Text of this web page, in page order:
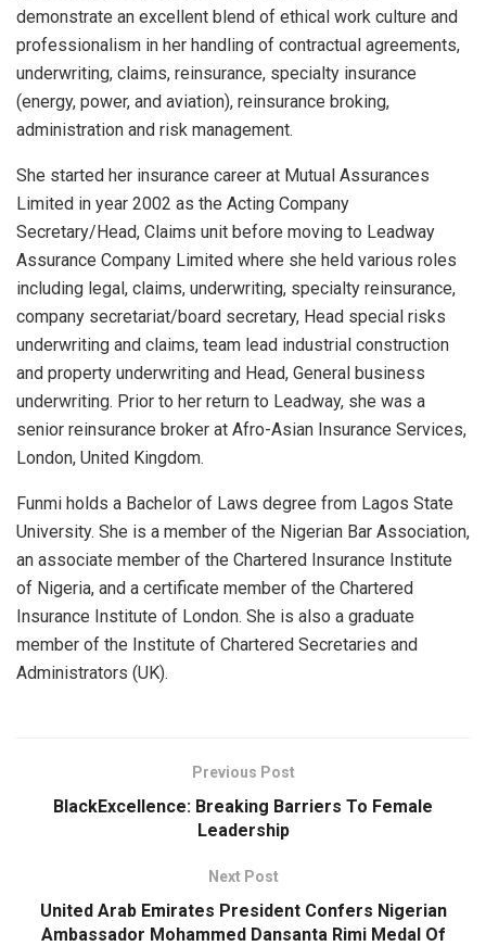
demonstrate an excellent blend of ethical work culture and
professionalism in her handling of contractual agreements,
underwriting, claims, reinsurance, specialty insurance
(energy, power, and aviation), reinsurance broking,
administration and risk management.
She started her insurance career at Mutual Assurances
Limited in year 2002 as the Acting Company
Secretary/Head, Claims unit before moving to Leadway
Assurance Company Limited where she held various roles
including legal, claims, underwriting, specialty reinsurance,
company secretariat/board secretary, Head special risks
underwriting and claims, team lead industrial construction
and property underwriting and Head, General business
underwriting. Prior to her return to Leadway, she was a
senior reinsurance broker at Afro-Asian Insurance Services,
London, United Kingdom.
Funmi holds a Bachelor of Laws degree from Lagos State
University. She is a member of the Nigerian Bar Association,
an associate member of the Chartered Insurance Institute
of Nigeria, and a certificate member of the Chartered
Insurance Institute of London. She is also a graduate
member of the Institute of Chartered Secretaries and
Administrators (UK).
Previous Post
BlackExcellence: Breaking Barriers To Female
Leadership
Next Post
United Arab Emirates President Confers Nigerian
Ambassador Mohammed Dansanta Rimi Medal Of